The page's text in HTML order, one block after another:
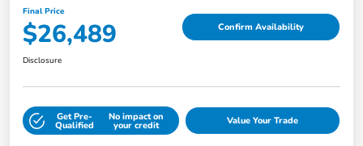
Final Price
$26,489 Confirm Availability
Disclosure
Get Pre-
Qualified
No impact on
your credit Value Your Trade